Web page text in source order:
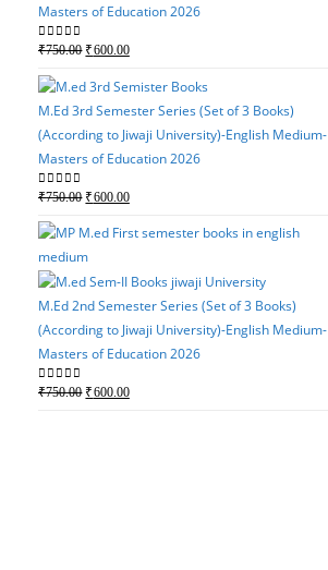
Masters of Education 2026
0out of 5
₹750.00 Original
was:
₹750.00.
₹600.00Current
is:
₹600.00.
M.Ed 3rd Semester Series (Set of 3 Books)
(According to Jiwaji University)-English Medium-
Masters of Education 2026
0out of 5
₹750.00 Original
was:
₹750.00.
₹600.00Current
is:
M.Ed 2nd Semester Series (Set of 3 Books)
(According to Jiwaji University)-English Medium-
Masters of Education 2026
0out of 5
₹750.00 Original
₹600.00Current